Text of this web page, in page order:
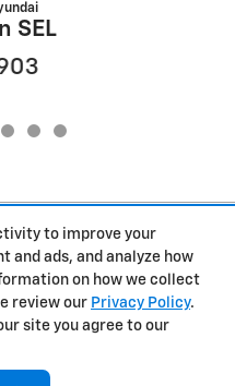
to improve your
and ads, and analyze how
on how we collect
review our Privacy Policy.
site you agree to our
SEL
Accessories
Privacy